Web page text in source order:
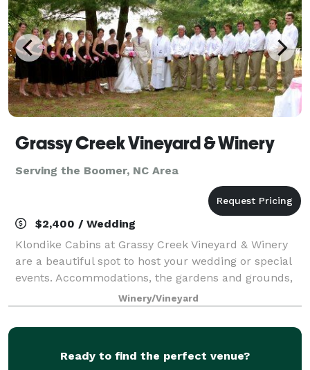
Grassy Creek Vineyard & Winery
Serving the Boomer, NC Area
$2,400 / Wedding
Klondike Cabins at Grassy Creek Vineyard & Winery
are a beautiful spot to host your wedding or special
events. Accommodations, the gardens and grounds,
and of course our winery and wines have all of the
necessary components to stage a magic
Winery/Vineyard
Ready to find the perfect venue?